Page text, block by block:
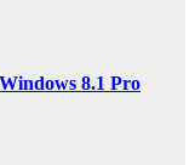
8.1 Pro